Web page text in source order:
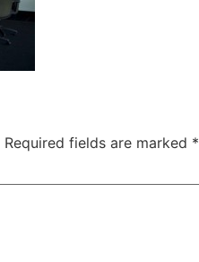
Required fields are marked *